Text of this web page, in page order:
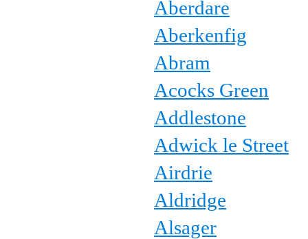
Aberdare
Aberkenfig
Abram
Acocks Green
Addlestone
Adwick le Street
Airdrie
Aldridge
Alsager